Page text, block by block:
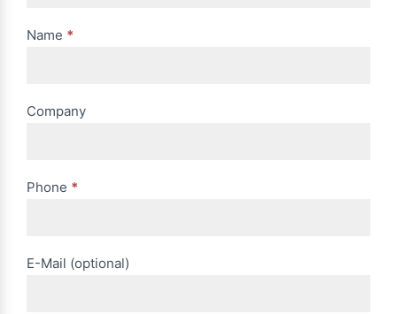
Name *
Company
Phone *
E-Mail (optional)